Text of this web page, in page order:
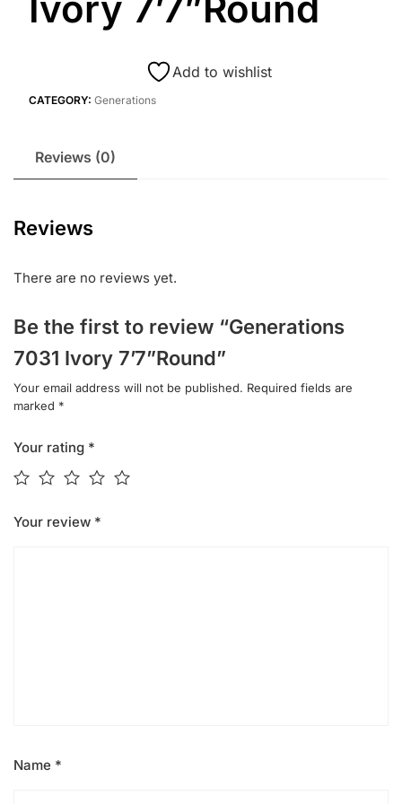
Add to wishlist
CATEGORY: Generations
Reviews (0)
Reviews
There are no reviews yet.
Be the first to review “Generations
7031 Ivory 7’7”Round”
Your email address will not be published. Required fields are
marked *
Your rating *
Your review *
Name *